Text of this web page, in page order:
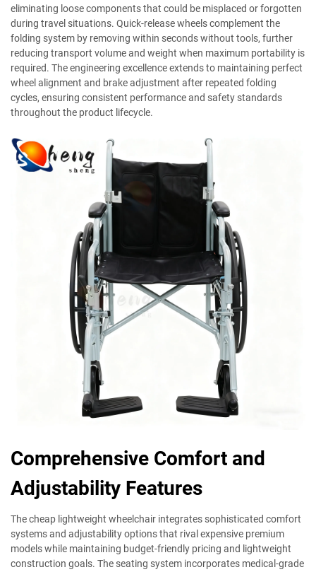
eliminating loose components that could be misplaced or forgotten
during travel situations. Quick-release wheels complement the
folding system by removing within seconds without tools, further
reducing transport volume and weight when maximum portability is
required. The engineering excellence extends to maintaining perfect
wheel alignment and brake adjustment after repeated folding
cycles, ensuring consistent performance and safety standards
throughout the product lifecycle.
Comprehensive Comfort and
Adjustability Features
The cheap lightweight wheelchair integrates sophisticated comfort
systems and adjustability options that rival expensive premium
models while maintaining budget-friendly pricing and lightweight
construction goals. The seating system incorporates medical-grade